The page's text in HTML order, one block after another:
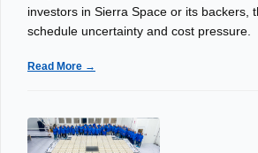
investors in Sierra Space or its backers,
schedule uncertainty and cost pressure.
Read More →